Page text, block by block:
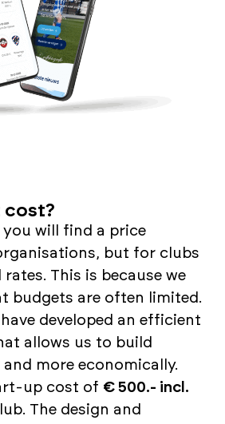
cost?
you will find a price
but for clubs
rates. This is because we
budgets are often limited.
developed an efficient
allows us to build
more economically.
up cost of € 500.- incl.
The design and